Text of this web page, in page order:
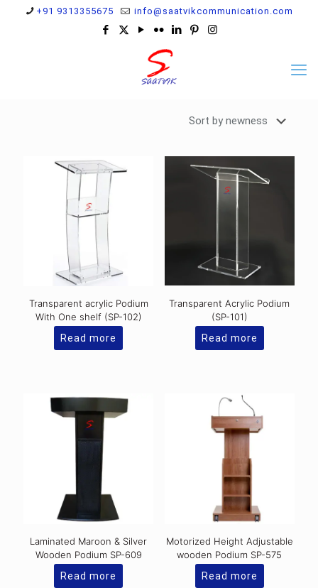
+91 9313355675 info@saatvikcommunication.com
Transparent acrylic Podium
With One shelf (SP-102)
Read more
Transparent Acrylic Podium
(SP-101)
Read more
Laminated Maroon & Silver
Wooden Podium SP-609
Read more
Motorized Height Adjustable
wooden Podium SP-575
Read more